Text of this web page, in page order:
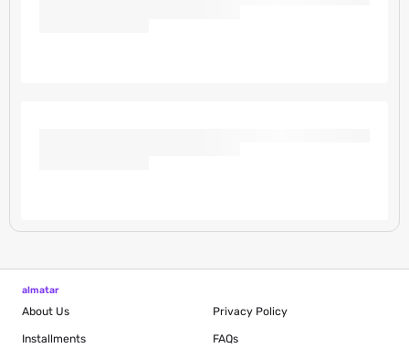
almatar
About Us
Installments
Privacy Policy
FAQs